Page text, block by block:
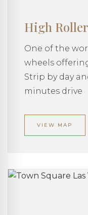
High
One of the
wheels
Strip by day
minutes drive
VIEW MAP